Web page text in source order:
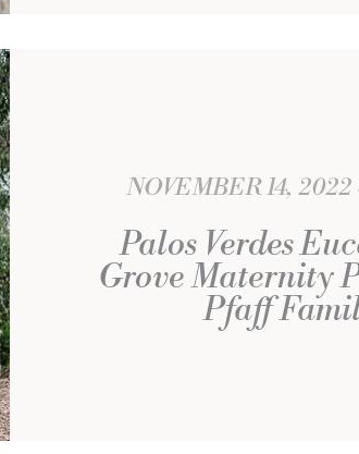
NOVEMBER 14, 2022
Palos Verdes
Grove Maternity
Pfaff